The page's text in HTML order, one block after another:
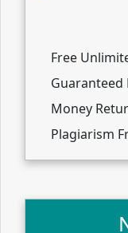
Free
Guaranteed
Money
Plagiarism